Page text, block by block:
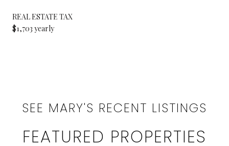
REAL ESTATE TAX
$1,703 yearly
SEE MARY'S RECENT LISTINGS
FEATURED PROPERTIES